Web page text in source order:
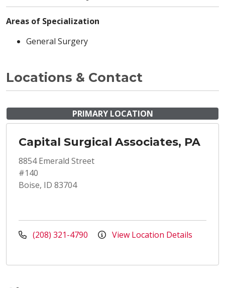
Areas of Specialization
General Surgery
Locations & Contact
PRIMARY LOCATION
Capital Surgical Associates, PA
8854 Emerald Street
#140
Boise, ID 83704
(208) 321-4790 View Location Details